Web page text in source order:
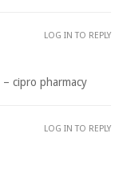
– cipro pharmacy
LOG IN TO REPLY
LOG IN TO REPLY